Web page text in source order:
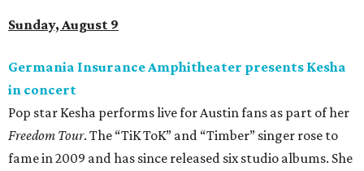
Sunday, August 9
Germania Insurance Amphitheater presents Kesha
in concert
Pop star Kesha performs live for Austin fans as part of her
Freedom Tour. The “TiK ToK” and “Timber” singer rose to
fame in 2009 and has since released six studio albums. She